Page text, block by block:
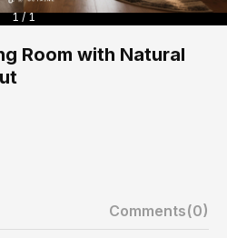
1 / 1
Room with Natural
Comments(0)